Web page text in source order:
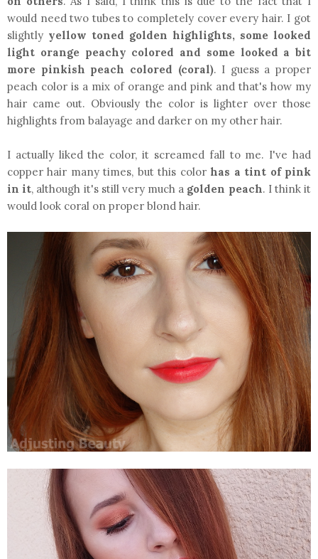
would need two tubes to completely cover every hair. I got
slightly yellow toned golden highlights, some looked
light orange peachy colored and some looked a bit
more pinkish peach colored (coral). I guess a proper
peach color is a mix of orange and pink and that's how my
hair came out. Obviously the color is lighter over those
highlights from balayage and darker on my other hair.
I actually liked the color, it screamed fall to me. I've had
copper hair many times, but this color has a tint of pink
in it, although it's still very much a golden peach. I think it
would look coral on proper blond hair.